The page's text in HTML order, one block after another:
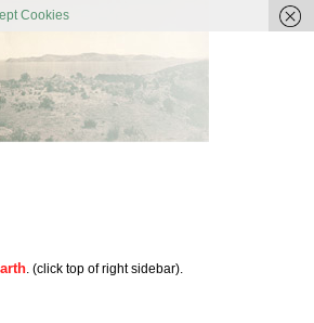
. (click top of right sidebar).
Cookies